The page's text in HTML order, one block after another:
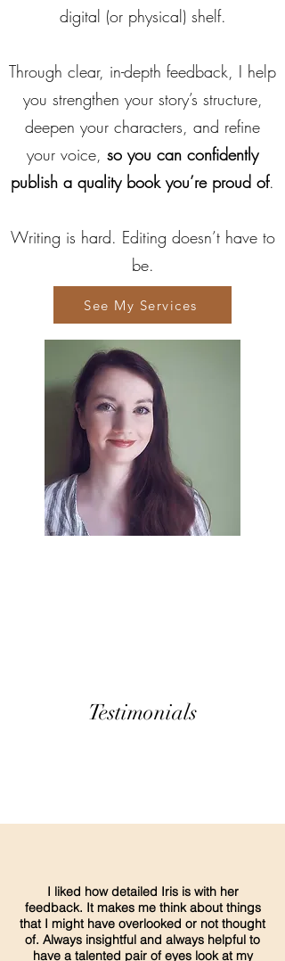
digital (or physical) shelf.
Through clear, in-depth feedback, I help
you strengthen your story’s structure,
deepen your characters, and refine
your voice, so you can confidently
publish a quality book you’re proud of.
Writing is hard. Editing doesn’t have to
be.
See My Services
Testimonials
I liked how detailed Iris is with her
feedback. It makes me think about things
that I might have overlooked or not thought
of. Always insightful and always helpful to
have a talented pair of eyes look at my